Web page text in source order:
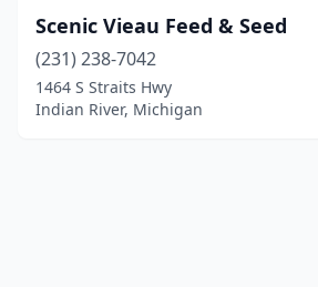
Scenic Vieau Feed & Seed
(231) 238-7042
1464 S Straits Hwy
Indian River, Michigan